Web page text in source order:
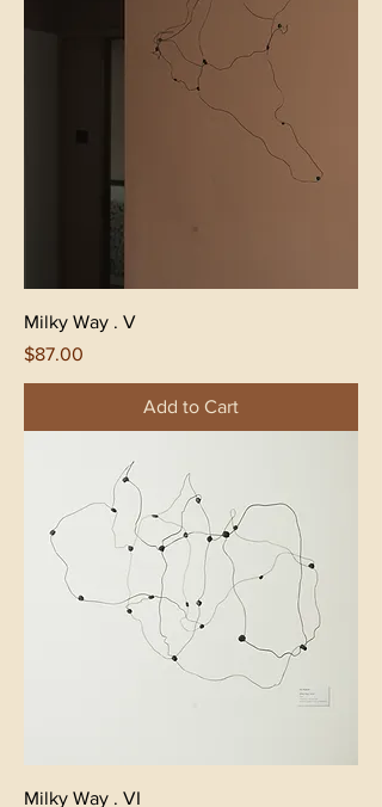
Milky Way . V
Price
$87.00
Add to Cart
Milky Way . VI